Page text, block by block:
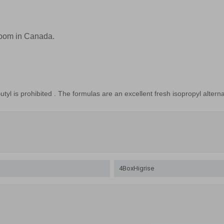
in Canada.
is prohibited The formulas are an excellent fresh isopropyl
4BoxHigrise